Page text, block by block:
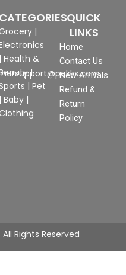
CATEGORIES
|
| Health &
|
| Pet
| Baby |
Clothing
QUICK
LINKS
Home
Contact Us
New Arrivals
Refund &
Return
Policy
Rights Reserved